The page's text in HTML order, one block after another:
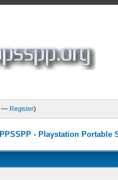
— Register)
PPSSPP - Playstation